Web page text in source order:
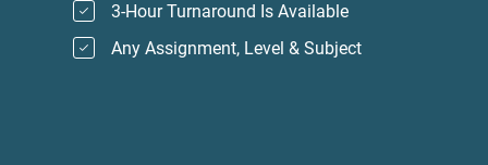
3-Hour Turnaround Is Available
Any Assignment, Level & Subject